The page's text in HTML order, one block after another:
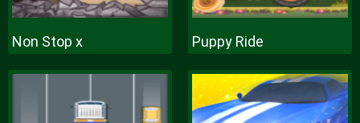
Non Stop x Puppy Ride